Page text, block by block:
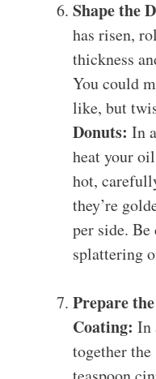
Shape the
has risen,
thickness
You could
like, but
Donuts: In
heat your
hot,
they’re
per side. Be
splattering
Prepare
Coating: In
together the